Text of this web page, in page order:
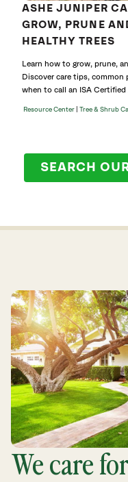
ASHE JUNIPER
GROW, PRUNE
HEALTHY TREES
Learn how to grow, prune,
Discover care tips, common
when to call an ISA
Resource Center Tree & Shrub
SEARCH
We care